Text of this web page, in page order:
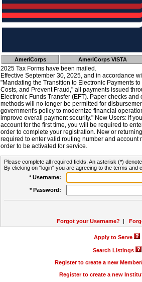
AmeriCorps AmeriCorps VISTA
2025 Tax Forms have been mailed.
Effective September 30, 2025, and in accordance
"Mandating the Transition to Electronic Payments
Costs, and Prevent Fraud," all payments issued
Electronic Funds Transfer (EFT). Paper checks
methods will no longer be permitted for
government's policy to modernize financial
improve overall payment security." New Users: If
account for the first time, you will be required to
order to complete your registration. New or
required to enter valid routing number and account
order to be activated for service.
Please complete all required fields. An asterisk (*)
By clicking on "login" you are agreeing to the terms and
* Username:
* Password:
Forgot your Username? |
Apply to Serve
Search Listings
Register to create a new
Register to create a new